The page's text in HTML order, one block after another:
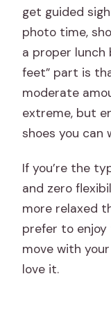
get guided
photo time,
a proper lunch
feet” part is
moderate
extreme, but
shoes you can
If you’re the
and zero
more relaxed
prefer to
move with
love it.